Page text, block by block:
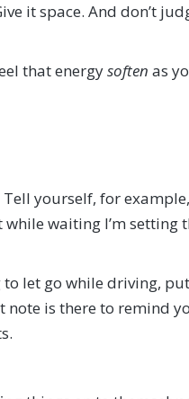
it space. And don’t
that energysoften as
yourself, for
waiting I’m
let go while driving,
is there to remind